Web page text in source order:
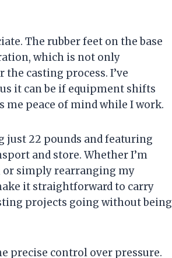
The rubber feet on the base
which is not only
casting process. I’ve
it can be if equipment shifts
peace of mind while I work.
just 22 pounds and featuring
and store. Whether I’m
or simply rearranging my
it straightforward to carry
projects going without being
precise control over pressure.